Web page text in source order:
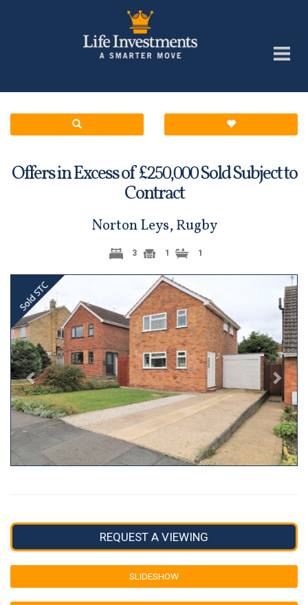
Offers in Excess of £250,000Sold Subject to
Contract
Norton Leys, Rugby
3 1 1
Previous Next
REQUEST A VIEWING
SLIDESHOW